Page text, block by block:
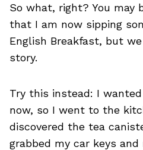
So what, right? You may
that I am now sipping
English Breakfast, but
story.
Try this instead: I
now, so I went to the
discovered the tea
grabbed my car keys